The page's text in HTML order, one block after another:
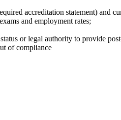
accreditation statement) and
and employment rates;
or legal authority to provide
of compliance